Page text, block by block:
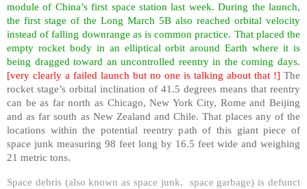
module of China’s first space station last week. During the launch,
the first stage of the Long March 5B also reached orbital velocity
instead of falling downrange as is common practice. That placed the
empty rocket body in an elliptical orbit around Earth where it is
being dragged toward an uncontrolled reentry in the coming days.
[very clearly a failed launch but no one is talking about that !] The
rocket stage’s orbital inclination of 41.5 degrees means that reentry
can be as far north as Chicago, New York City, Rome and Beijing
and as far south as New Zealand and Chile. That places any of the
locations within the potential reentry path of this giant piece of
space junk measuring 98 feet long by 16.5 feet wide and weighing
21 metric tons.
Space debris (also known as space junk, space garbage) is defunct